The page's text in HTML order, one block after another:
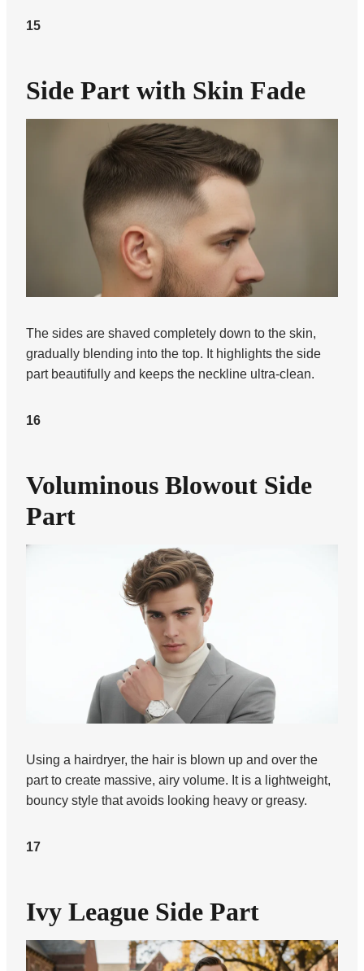
15
Side Part with Skin Fade
The sides are shaved completely down to the skin,
gradually blending into the top. It highlights the side
part beautifully and keeps the neckline ultra-clean.
16
Voluminous Blowout Side
Part
Using a hairdryer, the hair is blown up and over the
part to create massive, airy volume. It is a lightweight,
bouncy style that avoids looking heavy or greasy.
17
Ivy League Side Part